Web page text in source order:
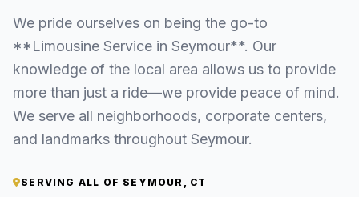
We pride ourselves on being the go-to
**Limousine Service in Seymour**. Our
knowledge of the local area allows us to provide
more than just a ride—we provide peace of mind.
We serve all neighborhoods, corporate centers,
and landmarks throughout Seymour.
SERVING ALL OF SEYMOUR, CT